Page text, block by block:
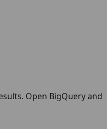
Open BigQuery and